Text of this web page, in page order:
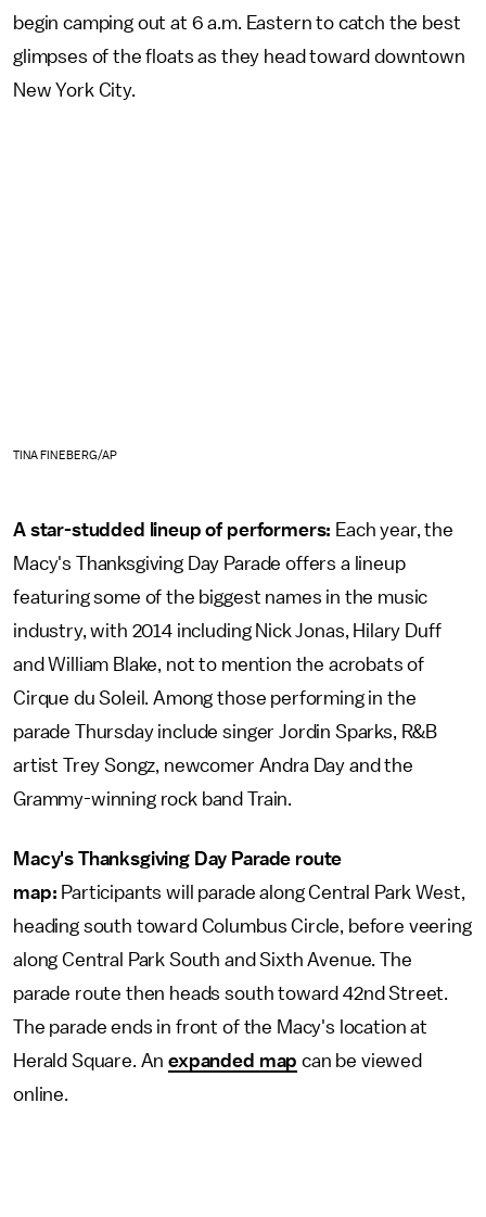
begin camping out at 6 a.m. Eastern to catch the best
glimpses of the floats as they head toward downtown
New York City.
TINA FINEBERG/AP
A star-studded lineup of performers: Each year, the
Macy's Thanksgiving Day Parade offers a lineup
featuring some of the biggest names in the music
industry, with 2014 including Nick Jonas, Hilary Duff
and William Blake, not to mention the acrobats of
Cirque du Soleil. Among those performing in the
parade Thursday include singer Jordin Sparks, R&B
artist Trey Songz, newcomer Andra Day and the
Grammy-winning rock band Train.
Macy's Thanksgiving Day Parade route
map: Participants will parade along Central Park West,
heading south toward Columbus Circle, before veering
along Central Park South and Sixth Avenue. The
parade route then heads south toward 42nd Street.
The parade ends in front of the Macy's location at
Herald Square. Anexpanded map can be viewed
online.